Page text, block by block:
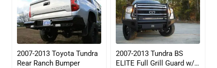
2007-2013 Toyota Tundra
Rear Ranch Bumper
2007-2013 Tundra BS
ELITE Full Grill Guard w/